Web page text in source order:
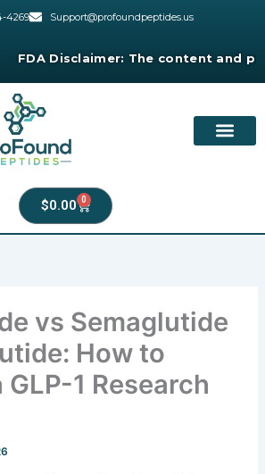
4269 Support@profoundpeptides.us
Disclaimer:The content and
$0.00 0
Cart
vs Semaglutide
How to
1 Research